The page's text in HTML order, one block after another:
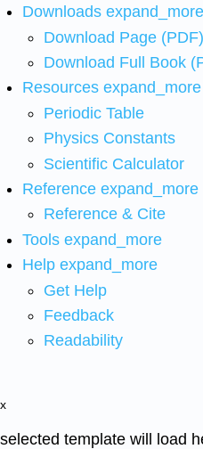
Downloads expand_more
Download Page (PDF)
Download Full Book
Resources expand_more
Periodic Table
Physics Constants
Scientific Calculator
Reference expand_more
Reference & Cite
Tools expand_more
Help expand_more
Get Help
Feedback
Readability
x
selected template will load